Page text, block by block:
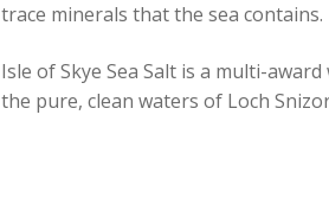
trace minerals that the sea contains.
Isle of Skye Sea Salt is a multi-
the pure, clean waters of Loch